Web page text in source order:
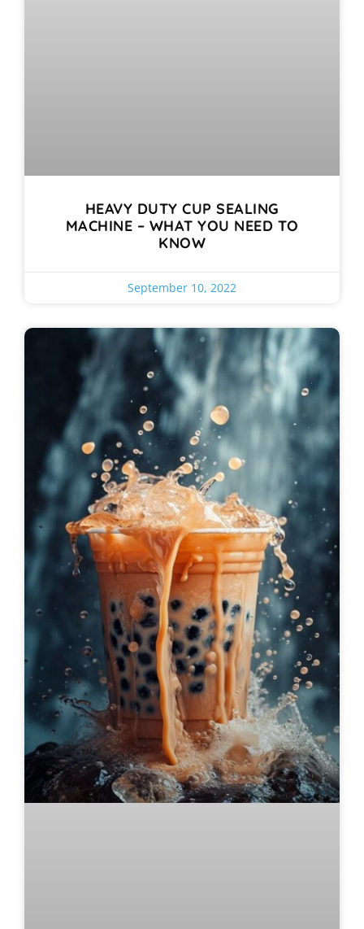
HEAVY DUTY CUP SEALING
MACHINE – WHAT YOU NEED TO
KNOW
September 10, 2022